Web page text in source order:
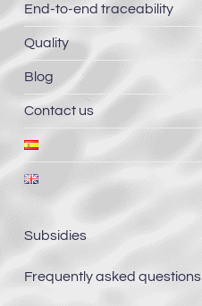
End-to-end traceability
Quality
Blog
Contact us
Subsidies
Frequently asked questions